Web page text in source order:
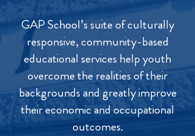
GAP School’s suite of culturally
responsive, community-based
educational services help youth
overcome the realities of their
backgrounds and greatly improve
their economic and occupational
outcomes.